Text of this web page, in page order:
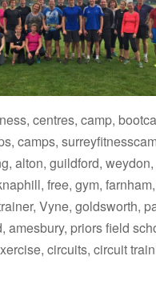
centres, camp,
camps,
alton, guildford,
free, gym,
Vyne, goldsworth,
amesbury, priors field
circuits, circuit